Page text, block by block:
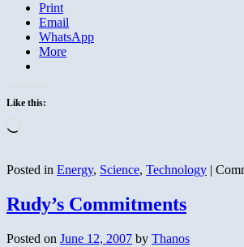
Print
Email
WhatsApp
More
Like this:
Posted in Energy, Science, Technology |
Rudy’s Commitments
Posted on June 12, 2007 by Thanos